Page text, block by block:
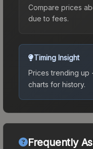
Compare prices
due to fees.
Timing Insight
Prices trending up
charts for history.
Frequently